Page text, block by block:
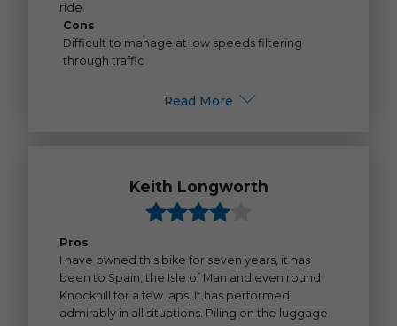
ride.
Cons
Difficult to manage at low speeds filtering
through traffic
Read More
Keith Longworth
Pros
I have owned this bike for seven years, it has
been to Spain, the Isle of Man and even round
Knockhill for a few laps. It has performed
admirably in all situations. Piling on the luggage